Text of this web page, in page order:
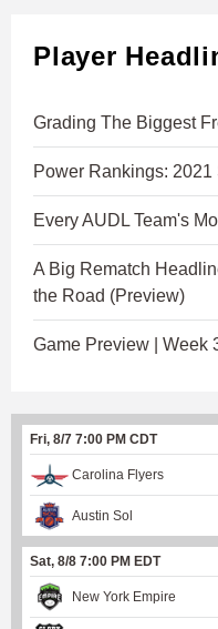
Player
Grading The Biggest
Power Rankings:
Every AUDL Team's
A Big Rematch
the Road (Preview)
Game Preview | Week
Fri, 8/7 7:00 PM CDT
Carolina Flyers
Austin Sol
Sat, 8/8 7:00 PM EDT
New York Empire